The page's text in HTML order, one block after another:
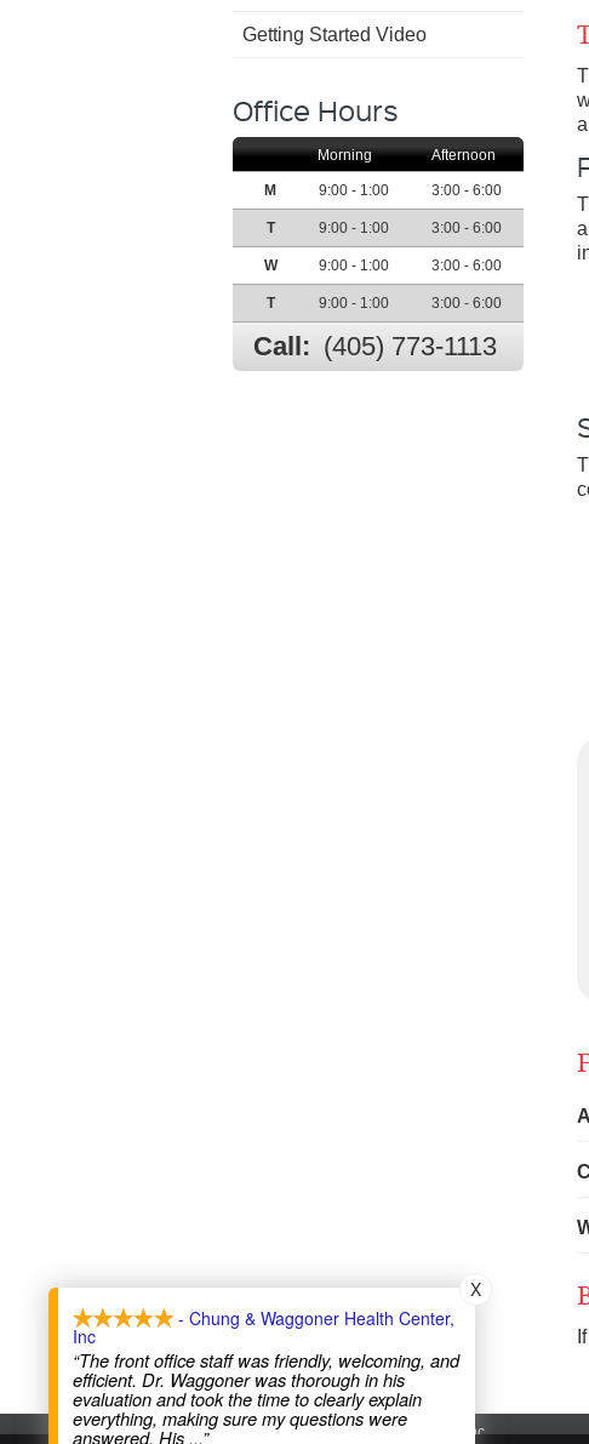
Getting Started Video
Office Hours
Morning Afternoon
M 9:00 - 1:00 3:00 - 6:00
T 9:00 - 1:00 3:00 - 6:00
W 9:00 - 1:00 3:00 - 6:00
T 9:00 - 1:00 3:00 - 6:00
Call: (405) 773-1113
Chung & Waggoner Health Center, Inc
- Chung & Waggoner Health Center,
Inc
“The front office staff was friendly, welcoming, and
efficient. Dr. Waggoner was thorough in his
evaluation and took the time to clearly explain
everything, making sure my questions were
answered. His ...”
X